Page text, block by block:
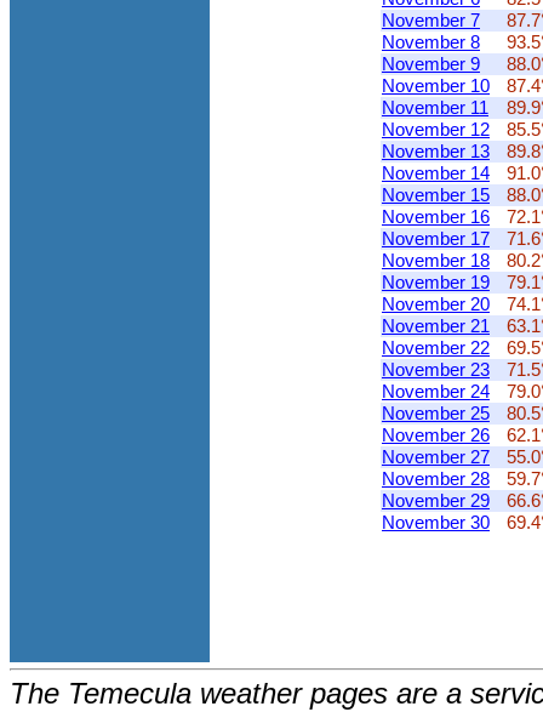
November 7
November 8
November 9
November 10
November 11
November 12
November 13
November 14
November 15
November 16
November 17
November 18
November 19
November 20
November 21
November 22
November 23
November 24
November 25
November 26
November 27
November 28
November 29
November 30
The Temecula weather pages are a